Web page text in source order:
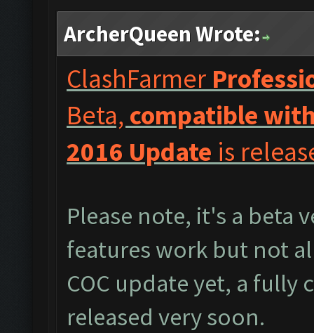
ArcherQueen Wrote:
ClashFarmer
Beta, compatible
2016 Update is
Please note, it's a beta
features work but not
COC update yet, a
released very soon.